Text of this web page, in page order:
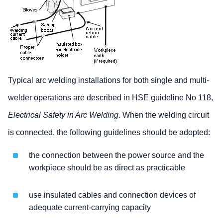
Typical arc welding installations for both single and multi-
welder operations are described in HSE guideline No 118,
Electrical Safety in Arc Welding. When the welding circuit
is connected, the following guidelines should be adopted:
the connection between the power source and the
workpiece should be as direct as practicable
use insulated cables and connection devices of
adequate current-carrying capacity